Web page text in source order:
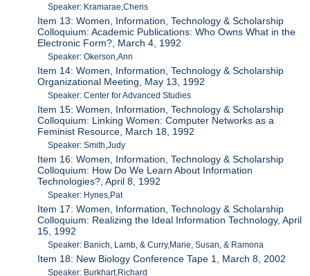
Speaker: Kramarae,Cheris
Item 13: Women, Information, Technology & Scholarship
Colloquium: Academic Publications: Who Owns What in the
Electronic Form?, March 4, 1992
Speaker: Okerson,Ann
Item 14: Women, Information, Technology & Scholarship
Organizational Meeting, May 13, 1992
Speaker: Center for Advanced Studies
Item 15: Women, Information, Technology & Scholarship
Colloquium: Linking Women: Computer Networks as a
Feminist Resource, March 18, 1992
Speaker: Smith,Judy
Item 16: Women, Information, Technology & Scholarship
Colloquium: How Do We Learn About Information
Technologies?, April 8, 1992
Speaker: Hynes,Pat
Item 17: Women, Information, Technology & Scholarship
Colloquium: Realizing the Ideal Information Technology, April
15, 1992
Speaker: Banich, Lamb, & Curry,Marie, Susan, & Ramona
Item 18: New Biology Conference Tape 1, March 8, 2002
Speaker: Burkhart,Richard